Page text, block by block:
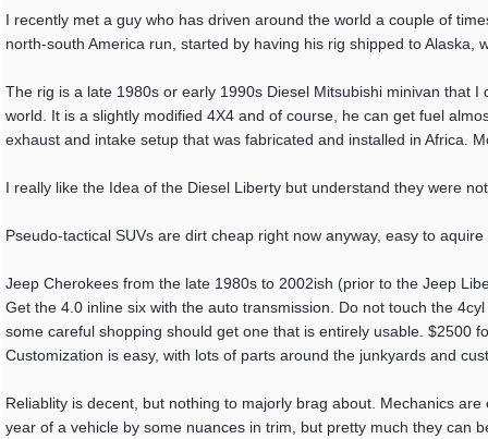
I recently met a guy who has driven around the world a couple of
north-south America run, started by having his rig shipped to Alaska,
The rig is a late 1980s or early 1990s Diesel Mitsubishi minivan that
world. It is a slightly modified 4X4 and of course, he can get fuel
exhaust and intake setup that was fabricated and installed in Africa.
I really like the Idea of the Diesel Liberty but understand they were
Pseudo-tactical SUVs are dirt cheap right now anyway, easy to
Jeep Cherokees from the late 1980s to 2002ish (prior to the Jeep
Get the 4.0 inline six with the auto transmission. Do not touch the
some careful shopping should get one that is entirely usable. $2500
Customization is easy, with lots of parts around the junkyards and
Reliablity is decent, but nothing to majorly brag about. Mechanics
year of a vehicle by some nuances in trim, but pretty much they can